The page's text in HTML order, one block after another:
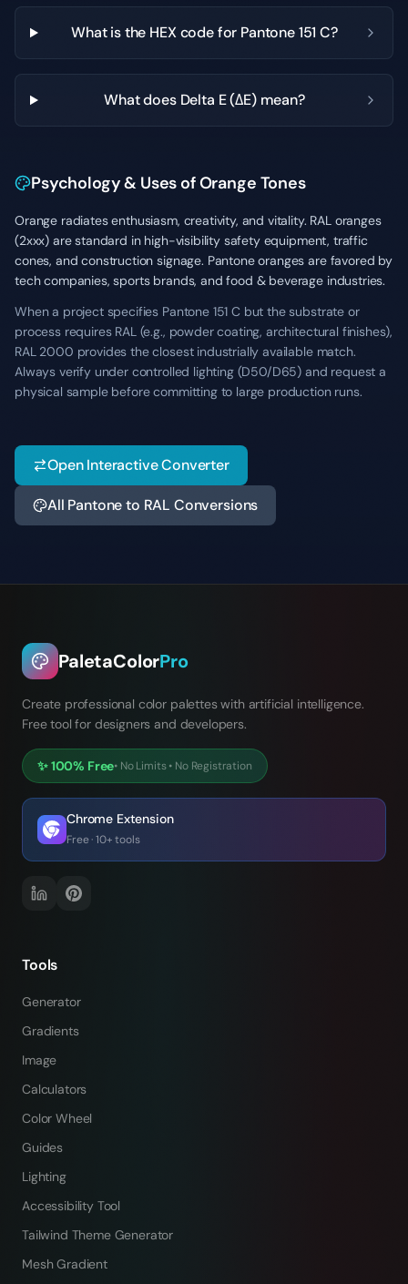
What is the HEX code for Pantone 151 C?
What does Delta E (ΔE) mean?
Psychology & Uses of Orange Tones
Orange radiates enthusiasm, creativity, and vitality. RAL oranges
(2xxx) are standard in high-visibility safety equipment, traffic
cones, and construction signage. Pantone oranges are favored by
tech companies, sports brands, and food & beverage industries.
When a project specifies Pantone 151 C but the substrate or
process requires RAL (e.g., powder coating, architectural finishes),
RAL 2000 provides the closest industrially available match.
Always verify under controlled lighting (D50/D65) and request a
physical sample before committing to large production runs.
Open Interactive Converter
All Pantone to RAL Conversions
PaletaColorPro
Create professional color palettes with artificial intelligence.
Free tool for designers and developers.
✨100% Free• No Limits• No Registration
Chrome Extension
Free · 10+ tools
Tools
Generator
Gradients
Image
Calculators
Color Wheel
Guides
Lighting
Accessibility Tool
Tailwind Theme Generator
Mesh Gradient